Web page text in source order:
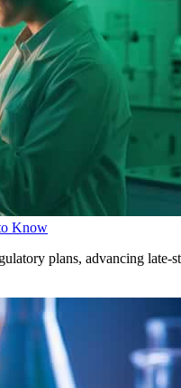
Know
plans, advancing late-